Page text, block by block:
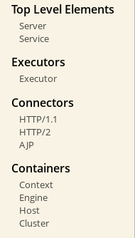
Top Level Elements
Server
Service
Executors
Executor
Connectors
HTTP/1.1
HTTP/2
AJP
Containers
Context
Engine
Host
Cluster